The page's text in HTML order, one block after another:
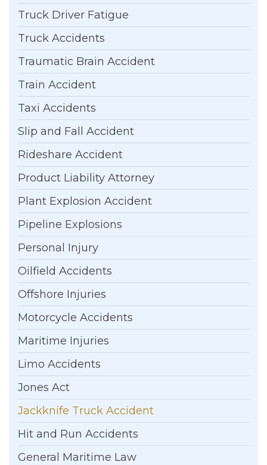
Truck Driver Fatigue
Truck Accidents
Traumatic Brain Accident
Train Accident
Taxi Accidents
Slip and Fall Accident
Rideshare Accident
Product Liability Attorney
Plant Explosion Accident
Pipeline Explosions
Personal Injury
Oilfield Accidents
Offshore Injuries
Motorcycle Accidents
Maritime Injuries
Limo Accidents
Jones Act
Jackknife Truck Accident
Hit and Run Accidents
General Maritime Law